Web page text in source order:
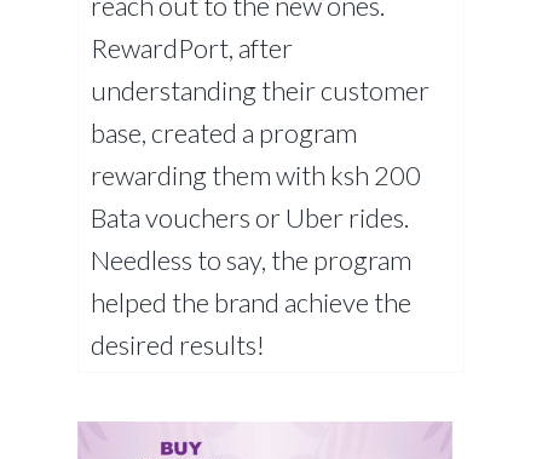
RewardPort, after
understanding their customer
base, created a program
rewarding them with ksh 200
Bata vouchers or Uber rides.
Needless to say, the program
helped the brand achieve the
desired results!